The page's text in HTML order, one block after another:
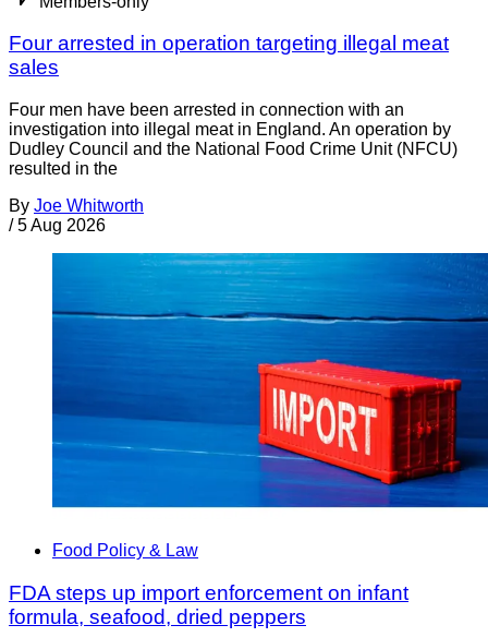
Four arrested in operation targeting illegal meat
sales
Four men have been arrested in connection with an
investigation into illegal meat in England. An operation by
Dudley Council and the National Food Crime Unit (NFCU)
resulted in the
By Joe Whitworth
/ 5 Aug 2026
Food Policy & Law
FDA steps up import enforcement on infant
formula, seafood, dried peppers